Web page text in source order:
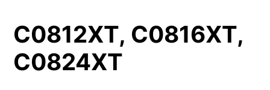
C0812XT, C0816XT,
C0824XT